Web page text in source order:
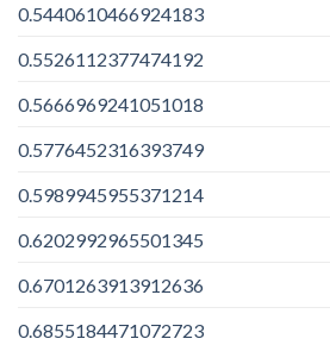
0.5440610466924183
0.5526112377474192
0.5666969241051018
0.5776452316393749
0.5989945955371214
0.6202992965501345
0.6701263913912636
0.6855184471072723